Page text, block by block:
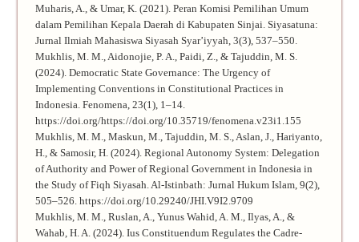
Muharis, A., & Umar, K. (2021). Peran Komisi Pemilihan Umum
dalam Pemilihan Kepala Daerah di Kabupaten Sinjai. Siyasatuna:
Jurnal Ilmiah Mahasiswa Siyasah Syar’iyyah, 3(3), 537–550.
Mukhlis, M. M., Aidonojie, P. A., Paidi, Z., & Tajuddin, M. S.
(2024). Democratic State Governance: The Urgency of
Implementing Conventions in Constitutional Practices in
Indonesia. Fenomena, 23(1), 1–14.
https://doi.org/https://doi.org/10.35719/fenomena.v23i1.155
Mukhlis, M. M., Maskun, M., Tajuddin, M. S., Aslan, J., Hariyanto,
H., & Samosir, H. (2024). Regional Autonomy System: Delegation
of Authority and Power of Regional Government in Indonesia in
the Study of Fiqh Siyasah. Al-Istinbath: Jurnal Hukum Islam, 9(2),
505–526. https://doi.org/10.29240/JHI.V9I2.9709
Mukhlis, M. M., Ruslan, A., Yunus Wahid, A. M., Ilyas, A., &
Wahab, H. A. (2024). Ius Constituendum Regulates the Cadre-